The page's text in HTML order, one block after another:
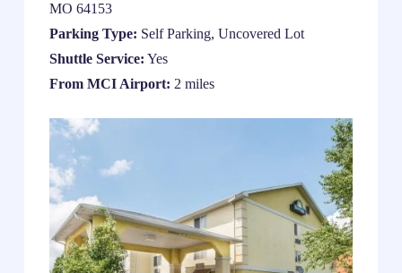
MO 64153
Parking Type: Self Parking, Uncovered Lot
Shuttle Service: Yes
From MCI Airport: 2 miles